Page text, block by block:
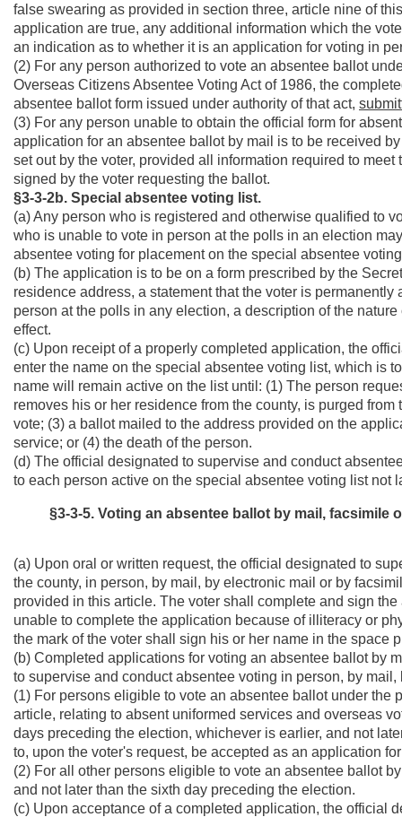
false swearing as provided in section three, article nine of
application are true, any additional information which the
an indication as to whether it is an application for voting in
(2) For any person authorized to vote an absentee ballot
Overseas Citizens Absentee Voting Act of 1986, the
absentee ballot form issued under authority of that act,
(3) For any person unable to obtain the official form for
application for an absentee ballot by mail is to be received
set out by the voter, provided all information required to
signed by the voter requesting the ballot.
§3-3-2b. Special absentee voting list.
(a) Any person who is registered and otherwise qualified to
who is unable to vote in person at the polls in an election
absentee voting for placement on the special absentee
(b) The application is to be on a form prescribed by the
residence address, a statement that the voter is
person at the polls in any election, a description of the
effect.
(c) Upon receipt of a properly completed application, the
enter the name on the special absentee voting list, which is
name will remain active on the list until: (1) The person
removes his or her residence from the county, is purged
vote; (3) a ballot mailed to the address provided on the
service; or (4) the death of the person.
(d) The official designated to supervise and conduct
to each person active on the special absentee voting list not
§3-3-5. Voting an absentee ballot by mail, facsimile
(a) Upon oral or written request, the official designated to
the county, in person, by mail, by electronic mail or by
provided in this article. The voter shall complete and sign
unable to complete the application because of illiteracy or
the mark of the voter shall sign his or her name in the space
(b) Completed applications for voting an absentee ballot by
to supervise and conduct absentee voting in person, by
(1) For persons eligible to vote an absentee ballot under
article, relating to absent uniformed services and overseas
days preceding the election, whichever is earlier, and not
to, upon the voter's request, be accepted as an application
(2) For all other persons eligible to vote an absentee ballot
and not later than the sixth day preceding the election.
(c) Upon acceptance of a completed application, the official